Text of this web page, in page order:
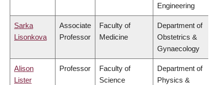
Engineering
Sarka
Lisonkova
Associate
Professor
Faculty of
Medicine
Department of
Obstetrics &
Gynaecology
Alison
Lister
Professor
Faculty of
Science
Department of
Physics &